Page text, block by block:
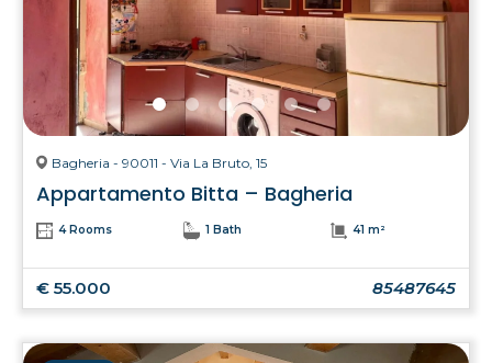
Bagheria - 90011 - Via La Bruto, 15
Appartamento Bitta – Bagheria
4 Rooms 1 Bath 41 m²
€ 55.000 85487645